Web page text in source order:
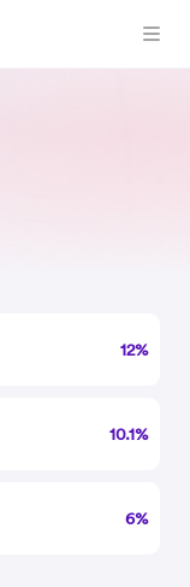
12%
10.1%
6%